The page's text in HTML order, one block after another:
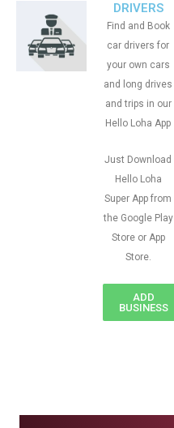
DRIVERS
Find and Book
car drivers for
your own cars
and long drives
and trips in our
Hello Loha App
Just Download
Hello Loha
Super App from
the Google Play
Store or App
Store.
ADD
BUSINESS